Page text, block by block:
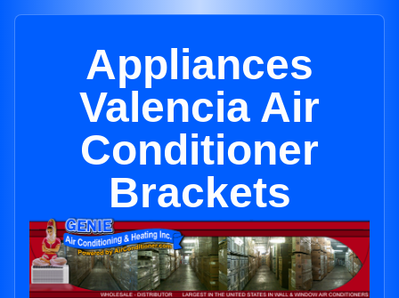
Appliances
Valencia Air
Conditioner
Brackets